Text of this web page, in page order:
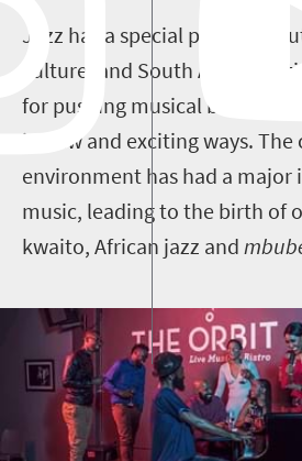
Jazz has a special place in
culture, and South African
for pushing musical
in new and exciting ways. The
environment has had a major
music, leading to the birth of
kwaito, African jazz and